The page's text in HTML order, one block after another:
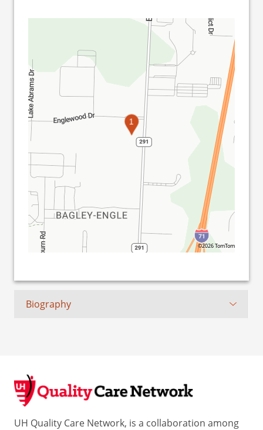
1
©2026 TomTom
Biography
UH Quality Care Network, is a collaboration among